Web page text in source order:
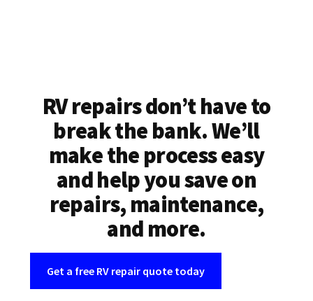
RV repairs don’t have to
break the bank. We’ll
make the process easy
and help you save on
repairs, maintenance,
and more.
Get a free RV repair quote today